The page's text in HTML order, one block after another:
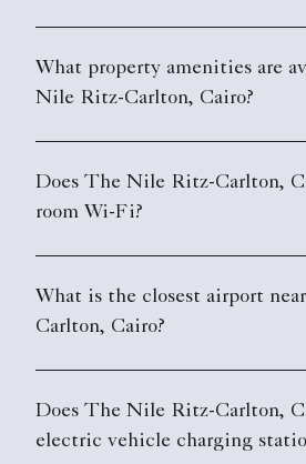
What property amenities are
Nile Ritz-Carlton, Cairo?
Does The Nile Ritz-Carlton,
room Wi-Fi?
What is the closest airport
Carlton, Cairo?
Does The Nile Ritz-Carlton,
electric vehicle charging